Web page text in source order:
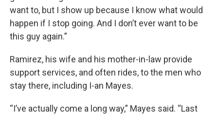
want to, but I show up because I know what would
happen if I stop going. And I don’t ever want to be
this guy again.”
Ramirez, his wife and his mother-in-law provide
support services, and often rides, to the men who
stay there, including I-an Mayes.
“I’ve actually come a long way,” Mayes said. “Last